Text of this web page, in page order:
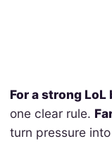
For a strong LoL
one clear rule.
turn pressure